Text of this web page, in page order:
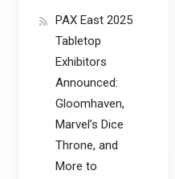
PAX East 2025
Tabletop
Exhibitors
Announced:
Gloomhaven,
Marvel’s Dice
Throne, and
More to